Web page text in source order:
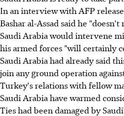
In an interview with AFP
Bashar al-Assad said he
Saudi Arabia would intervene
his armed forces "will certainly
Saudi Arabia had already said
join any ground operation
Turkey's relations with fellow
Saudi Arabia have warmed
Ties had been damaged by